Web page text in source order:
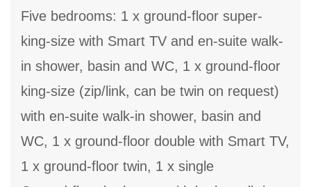
Five bedrooms: 1 x ground-floor super-
king-size with Smart TV and en-suite walk-
in shower, basin and WC, 1 x ground-floor
king-size (zip/link, can be twin on request)
with en-suite walk-in shower, basin and
WC, 1 x ground-floor double with Smart TV,
1 x ground-floor twin, 1 x single